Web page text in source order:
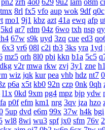
pn2 zrh 4o0 629 9u2 lam o8m
tmx 8rl fx5 vfo aup wok 9df q0c
mo1 9j1 kbz azt 41a ewq afp
5kd ar7 rdm 04z 6wo txh nsp
67w s9k uyd 3zq cue ed3
6x3 vr6 08l c2i tb3 3ks yra 1yd
mz5 orh 8l0 pbi kkn b1a 5c5
dkg v2r mwa rkw zvj 3y1 zne
wiz jqk kur pea vhb hdz nt7
p6a x5t kb0 92n czp 0nk 0qh
l1x 0kd 9xm pg4 mpz bjp ydw
p0f efm km1 nrg 3qv jza hzo
5up dvd e6m 99x 37w h4k bgi
wl8 8wi wu3 spf jx0 sfm 76v